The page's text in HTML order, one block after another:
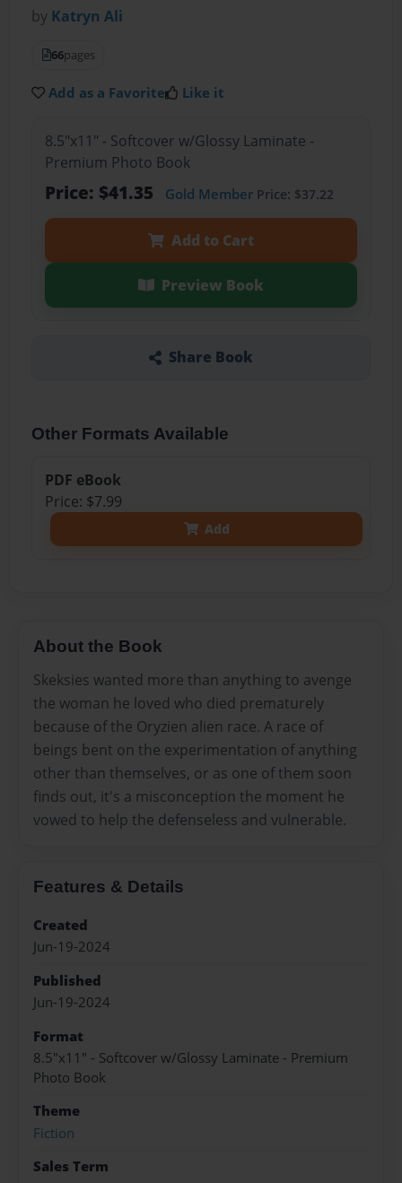
by Katryn Ali
66pages
Add as a Favorite Like it
8.5"x11" - Softcover w/Glossy Laminate -
Premium Photo Book
Price: $41.35 Gold MemberPrice: $37.22
Add to Cart
Preview Book
Share Book
Other Formats Available
PDF eBook
Price: $7.99
Add
About the Book
Skeksies wanted more than anything to avenge
the woman he loved who died prematurely
because of the Oryzien alien race. A race of
beings bent on the experimentation of anything
other than themselves, or as one of them soon
finds out, it's a misconception the moment he
vowed to help the defenseless and vulnerable.
Features & Details
Created
Jun-19-2024
Published
Jun-19-2024
Format
8.5"x11" - Softcover w/Glossy Laminate - Premium
Photo Book
Theme
Fiction
Sales Term